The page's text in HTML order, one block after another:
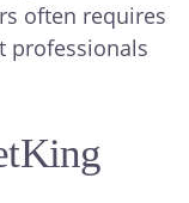
often requires
professionals